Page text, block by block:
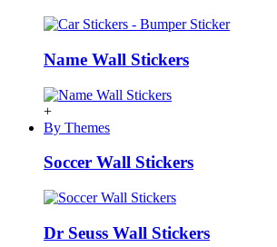
Name Wall Stickers
+
By Themes
Soccer Wall Stickers
Dr Seuss Wall Stickers